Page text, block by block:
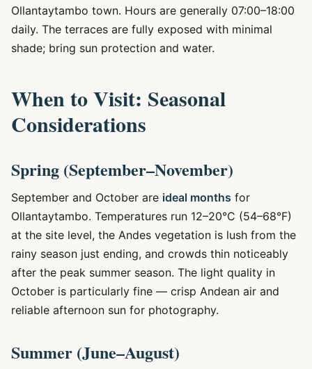
Ollantaytambo town. Hours are generally 07:00–18:00
daily. The terraces are fully exposed with minimal
shade; bring sun protection and water.
When to Visit: Seasonal
Considerations
Spring (September–November)
September and October are ideal months for
Ollantaytambo. Temperatures run 12–20°C (54–68°F)
at the site level, the Andes vegetation is lush from the
rainy season just ending, and crowds thin noticeably
after the peak summer season. The light quality in
October is particularly fine — crisp Andean air and
reliable afternoon sun for photography.
Summer (June–August)